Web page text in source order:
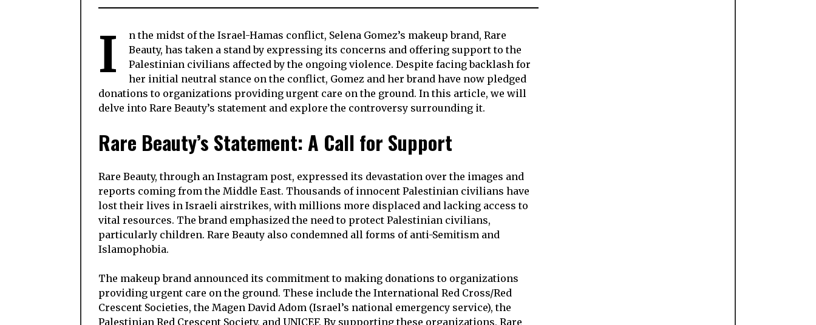
I
n the midst of the Israel-Hamas conflict, Selena Gomez’s makeup brand, Rare
Beauty, has taken a stand by expressing its concerns and offering support to the
Palestinian civilians affected by the ongoing violence. Despite facing backlash for
her initial neutral stance on the conflict, Gomez and her brand have now pledged
donations to organizations providing urgent care on the ground. In this article, we will
delve into Rare Beauty’s statement and explore the controversy surrounding it.
Rare Beauty’s Statement: A Call for Support
Rare Beauty, through an Instagram post, expressed its devastation over the images and
reports coming from the Middle East. Thousands of innocent Palestinian civilians have
lost their lives in Israeli airstrikes, with millions more displaced and lacking access to
vital resources. The brand emphasized the need to protect Palestinian civilians,
particularly children. Rare Beauty also condemned all forms of anti-Semitism and
Islamophobia.
The makeup brand announced its commitment to making donations to organizations
providing urgent care on the ground. These include the International Red Cross/Red
Crescent Societies, the Magen David Adom (Israel’s national emergency service), the
Palestinian Red Crescent Society, and UNICEF. By supporting these organizations, Rare